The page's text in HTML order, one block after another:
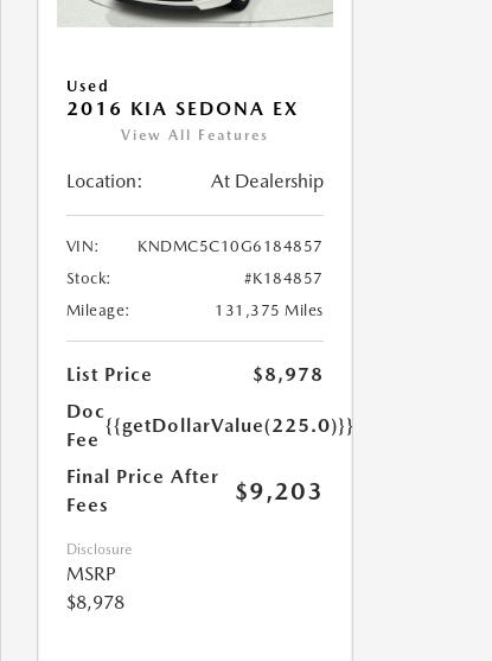
Used
2016 KIA SEDONA EX
View All Features
Location: At Dealership
VIN:
KNDMC5C10G6184857
Stock:
#K184857
Mileage:
131,375 Miles
List Price
$8,978
Doc
Fee
{{getDollarValue(225.0)}}
Final Price After
Fees
$9,203
Disclosure
MSRP
$8,978